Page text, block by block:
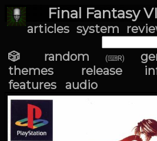
Final Fantasy
articles system
🎲 random (⌨R)
themes
release
features
audio